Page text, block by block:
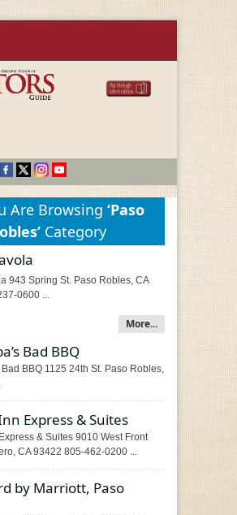
Are Browsing ‘Paso
Category
943 Spring St. Paso Robles, CA
0600 ...
More...
Bad BBQ
Bad BBQ 1125 24th St. Paso Robles,
Express & Suites
& Suites 9010 West Front
CA 93422 805-462-0200 ...
by Marriott, Paso